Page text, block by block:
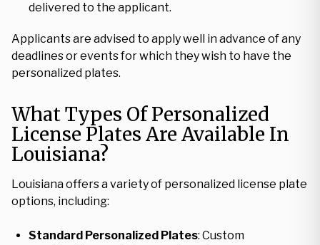
delivered to the applicant.
Applicants are advised to apply well in advance of any
deadlines or events for which they wish to have the
personalized plates.
What Types Of Personalized
License Plates Are Available In
Louisiana?
Louisiana offers a variety of personalized license plate
options, including:
Standard Personalized Plates: Custom